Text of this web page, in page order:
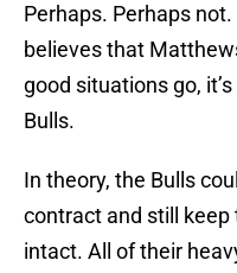
Perhaps. Perhaps not.
believes that
good situations go,
Bulls.
In theory, the Bulls
contract and still
intact. All of their